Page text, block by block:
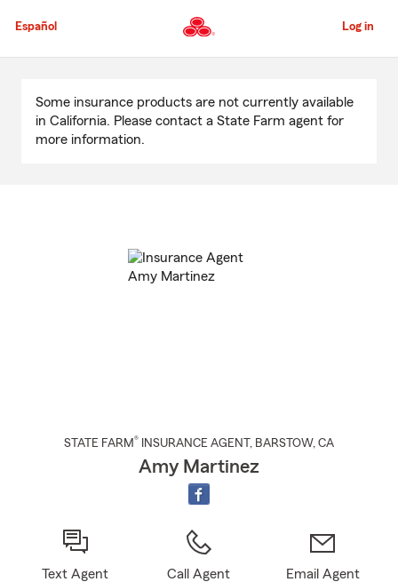
to
Content
Español Log in
Content
Some insurance products are not currently available
in California. Please contact a State Farm agent for
more information.
STATE FARM® INSURANCE AGENT , BARSTOW, CA
Amy Martinez
Text Agent Call Agent Email Agent